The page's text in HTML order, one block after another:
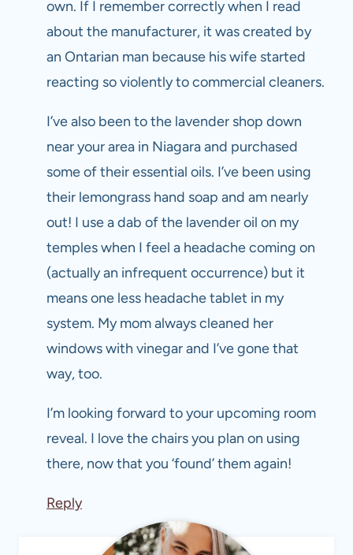
own. If I remember correctly when I read
about the manufacturer, it was created by
an Ontarian man because his wife started
reacting so violently to commercial cleaners.
I’ve also been to the lavender shop down
near your area in Niagara and purchased
some of their essential oils. I’ve been using
their lemongrass hand soap and am nearly
out! I use a dab of the lavender oil on my
temples when I feel a headache coming on
(actually an infrequent occurrence) but it
means one less headache tablet in my
system. My mom always cleaned her
windows with vinegar and I’ve gone that
way, too.
I’m looking forward to your upcoming room
reveal. I love the chairs you plan on using
there, now that you ‘found’ them again!
Reply